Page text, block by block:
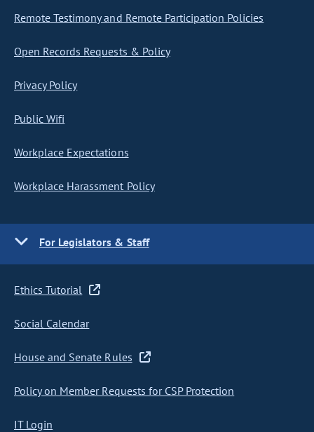
Remote Testimony and Remote Participation Policies
Open Records Requests & Policy
Privacy Policy
Public Wifi
Workplace Expectations
Workplace Harassment Policy
For Legislators & Staff
Ethics Tutorial
Social Calendar
House and Senate Rules
Policy on Member Requests for CSP Protection
IT Login